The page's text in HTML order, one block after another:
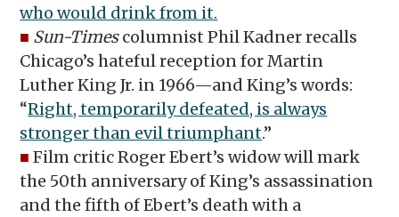
who would drink from it.
■ Sun-Timescolumnist Phil Kadner recalls
Chicago’s hateful reception for Martin
Luther King Jr. in 1966—and King’s words:
“Right, temporarily defeated, is always
stronger than evil triumphant.”
■ Film critic Roger Ebert’s widow will mark
the 50th anniversary of King’s assassination
and the fifth of Ebert’s death with a